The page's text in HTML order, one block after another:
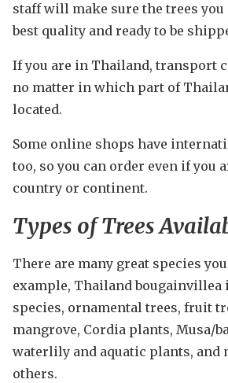
staff will make sure the trees you
best quality and ready to be
If you are in Thailand, transport
no matter in which part of
located.
Some online shops have
too, so you can order even if you
country or continent.
Types of Trees
There are many great species
example, Thailand bougainvillea
species, ornamental trees, fruit
mangrove, Cordia plants, Musa/
waterlily and aquatic plants, and
others.